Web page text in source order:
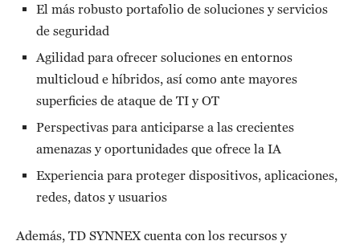
El más robusto portafolio de soluciones y servicios
de seguridad
Agilidad para ofrecer soluciones en entornos
multicloud e híbridos, así como ante mayores
superficies de ataque de TI y OT
Perspectivas para anticiparse a las crecientes
amenazas y oportunidades que ofrece la IA
Experiencia para proteger dispositivos, aplicaciones,
redes, datos y usuarios
Además, TD SYNNEX cuenta con los recursos y